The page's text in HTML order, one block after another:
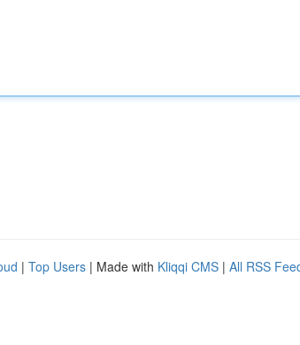
| Top Users | Made with Kliqqi CMS | All RSS